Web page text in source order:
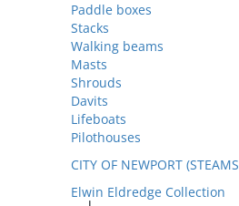
Paddle boxes
Stacks
Walking beams
Masts
Shrouds
Davits
Lifeboats
Pilothouses
CITY OF NEWPORT
Elwin Eldredge Collection